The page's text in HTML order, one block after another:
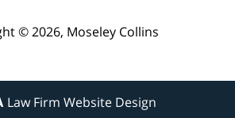
© 2026, Moseley Collins
Law Firm Website Design